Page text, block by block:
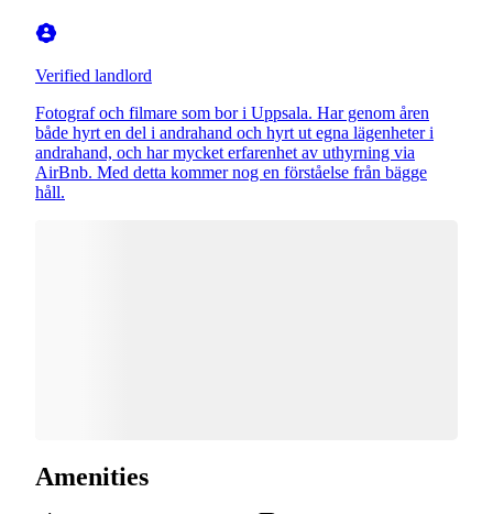
Verified landlord
Fotograf och filmare som bor i Uppsala. Har genom åren
både hyrt en del i andrahand och hyrt ut egna lägenheter i
andrahand, och har mycket erfarenhet av uthyrning via
AirBnb. Med detta kommer nog en förståelse från bägge
håll.
Amenities